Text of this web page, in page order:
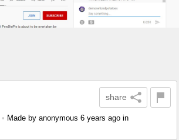
share
• Made by anonymous 6 years ago in